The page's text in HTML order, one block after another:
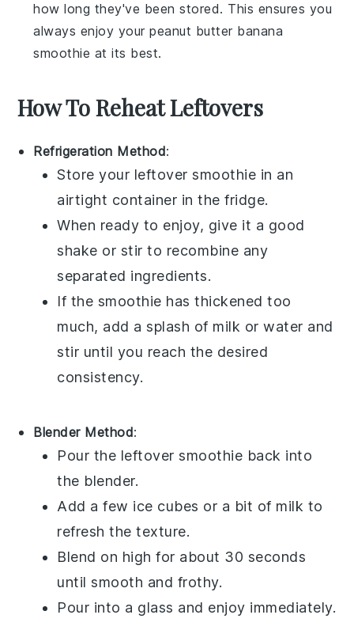
how long they've been stored. This ensures you
always enjoy yourpeanut butter banana
smoothie at its best.
How To Reheat Leftovers
Refrigeration Method:
Store your leftoversmoothie in an
airtight container in the fridge.
When ready to enjoy, give it a good
shake or stir to recombine any
separated ingredients.
If the smoothie has thickened too
much, add a splash of milk orwater and
stir until you reach the desired
consistency.
Blender Method:
Pour the leftoversmoothie back into
the blender.
Add a few ice cubes or a bit of milk to
refresh the texture.
Blend on high for about 30 seconds
until smooth and frothy.
Pour into a glass and enjoy immediately.